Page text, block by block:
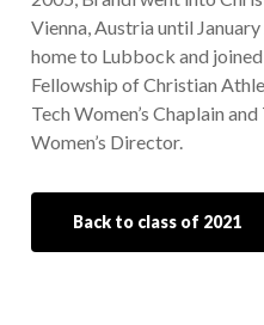
Vienna, Austria until
home to Lubbock and
Fellowship of Christian
Tech Women’s Chaplain
Women’s Director.
Back to class of 2021